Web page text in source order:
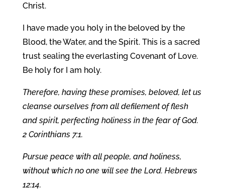
Christ.
I have made you holy in the beloved by the
Blood, the Water, and the Spirit. This is a sacred
trust sealing the everlasting Covenant of Love.
Be holy for I am holy.
Therefore, having these promises, beloved, let us
cleanse ourselves from all defilement of flesh
and spirit, perfecting holiness in the fear of God.
2 Corinthians 7:1.
Pursue peace with all people, and holiness,
without which no one will see the Lord. Hebrews
12:14.